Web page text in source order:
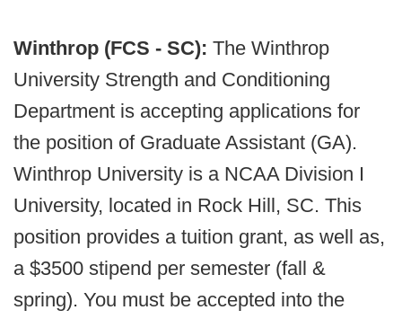
Winthrop (FCS - SC): The Winthrop
University Strength and Conditioning
Department is accepting applications for
the position of Graduate Assistant (GA).
Winthrop University is a NCAA Division I
University, located in Rock Hill, SC. This
position provides a tuition grant, as well as,
a $3500 stipend per semester (fall &
spring). You must be accepted into the